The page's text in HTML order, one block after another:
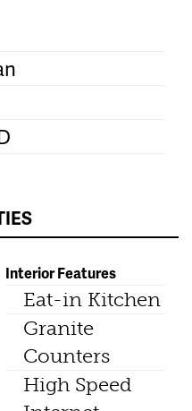
Interior Features
Eat-in Kitchen
Granite
Counters
High Speed